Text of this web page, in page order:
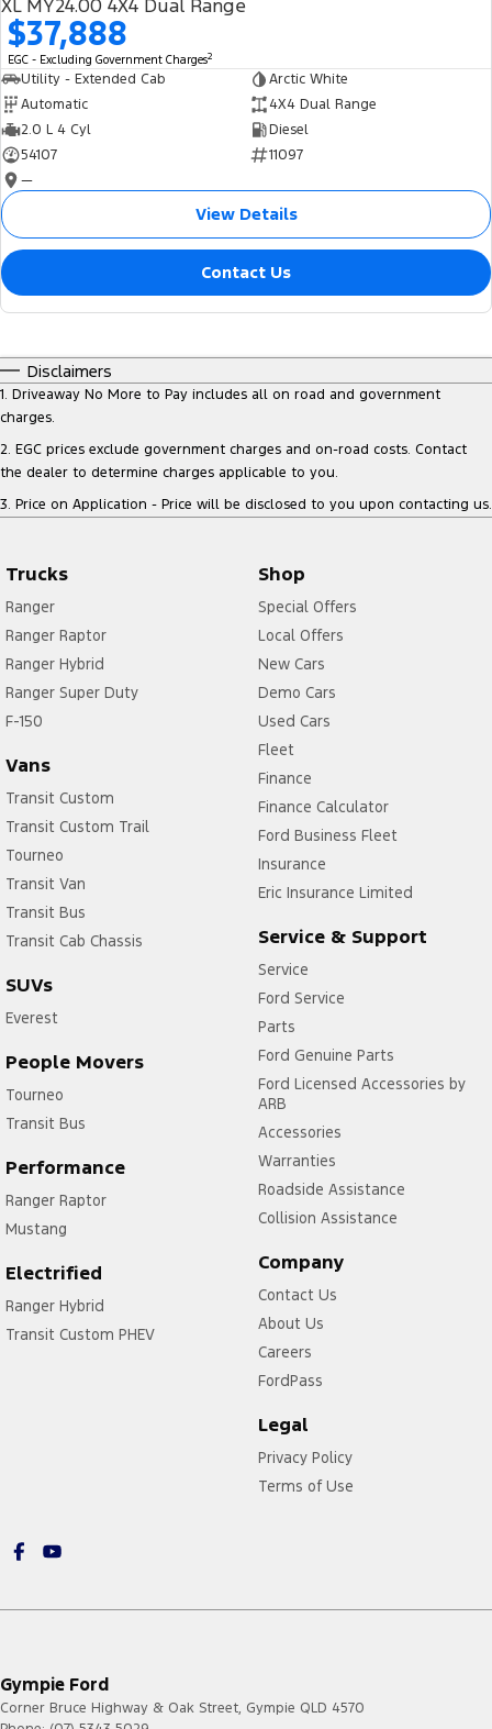
XL MY24.00 4X4 Dual Range
$37,888
EGC - Excluding Government Charges2
Utility - Extended Cab
Arctic White
Automatic
4X4 Dual Range
2.0 L 4 Cyl
Diesel
54107
11097
—
View Details
Contact Us
Disclaimers
1. Driveaway No More to Pay includes all on road and government
charges.
2. EGC prices exclude government charges and on-road costs. Contact
the dealer to determine charges applicable to you.
3. Price on Application - Price will be disclosed to you upon contacting us.
Trucks
Ranger
Ranger Raptor
Ranger Hybrid
Ranger Super Duty
F-150
Vans
Transit Custom
Transit Custom Trail
Tourneo
Transit Van
Transit Bus
Transit Cab Chassis
SUVs
Everest
People Movers
Tourneo
Transit Bus
Performance
Ranger Raptor
Mustang
Electrified
Ranger Hybrid
Transit Custom PHEV
Shop
Special Offers
Local Offers
New Cars
Demo Cars
Used Cars
Fleet
Finance
Finance Calculator
Ford Business Fleet
Insurance
Eric Insurance Limited
Service & Support
Service
Ford Service
Parts
Ford Genuine Parts
Ford Licensed Accessories by
ARB
Accessories
Warranties
Roadside Assistance
Collision Assistance
Company
Contact Us
About Us
Careers
FordPass
Legal
Privacy Policy
Terms of Use
Gympie Ford
Corner Bruce Highway & Oak Street, Gympie QLD 4570